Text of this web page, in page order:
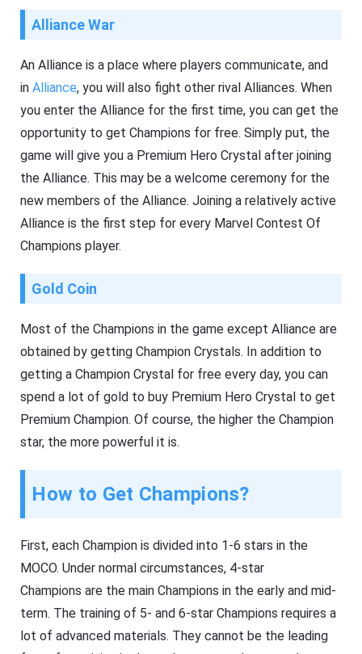
Alliance War
An Alliance is a place where players communicate, and
inAlliance, you will also fight other rival Alliances. When
you enter the Alliance for the first time, you can get the
opportunity to get Champions for free. Simply put, the
game will give you a Premium Hero Crystal after joining
the Alliance. This may be a welcome ceremony for the
new members of the Alliance. Joining a relatively active
Alliance is the first step for every Marvel Contest Of
Champions player.
Gold Coin
Most of the Champions in the game except Alliance are
obtained by getting Champion Crystals. In addition to
getting a Champion Crystal for free every day, you can
spend a lot of gold to buy Premium Hero Crystal to get
Premium Champion. Of course, the higher the Champion
star, the more powerful it is.
How to Get Champions?
First, each Champion is divided into 1-6 stars in the
MOCO. Under normal circumstances, 4-star
Champions are the main Champions in the early and mid-
term. The training of 5- and 6-star Champions requires a
lot of advanced materials. They cannot be the leading